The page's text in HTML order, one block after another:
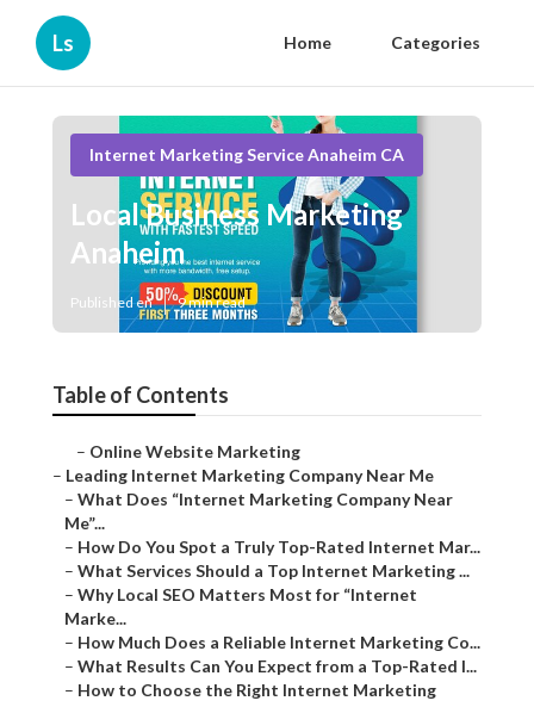
Ls Home Categories
Internet Marketing Service Anaheim CA
Local Business Marketing
Anaheim
Published en 9 min read
Table of Contents
– Online Website Marketing
– Leading Internet Marketing Company Near Me
– What Does “Internet Marketing Company Near
Me”...
– How Do You Spot a Truly Top-Rated Internet Mar...
– What Services Should a Top Internet Marketing ...
– Why Local SEO Matters Most for “Internet
Marke...
– How Much Does a Reliable Internet Marketing Co...
– What Results Can You Expect from a Top-Rated I...
– How to Choose the Right Internet Marketing